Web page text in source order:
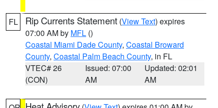
FL Rip Currents Statement (View Text) expires
07:00 AM by MFL ()
Coastal Miami Dade County, Coastal Broward
County, Coastal Palm Beach County, in FL
VTEC# 26
(CON)
Issued: 07:00
AM
Updated: 02:01
AM